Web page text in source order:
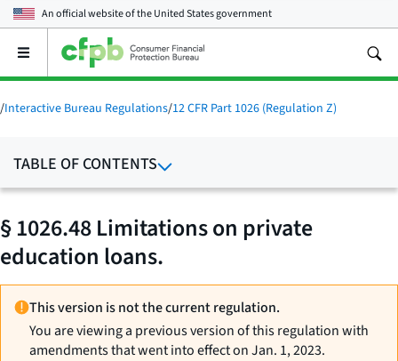
An official website of theUnited States government
Open
main
menu
/Interactive Bureau Regulations/12 CFR Part 1026 (Regulation Z)
TABLE OF CONTENTS
§ 1026.48 Limitations on private
education loans.
This version is not the current regulation.
You are viewing a previous version of this regulation with
amendments that went into effect on Jan. 1, 2023.